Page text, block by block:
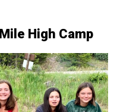
High Camp